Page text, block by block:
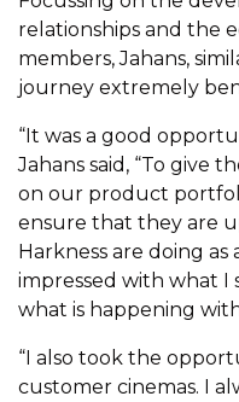
relationships and the
members, Jahans,
journey extremely
“It was a good
Jahans said, “To give
on our product
ensure that they are
Harkness are doing as
impressed with what I
what is happening
“I also took the
customer cinemas. I